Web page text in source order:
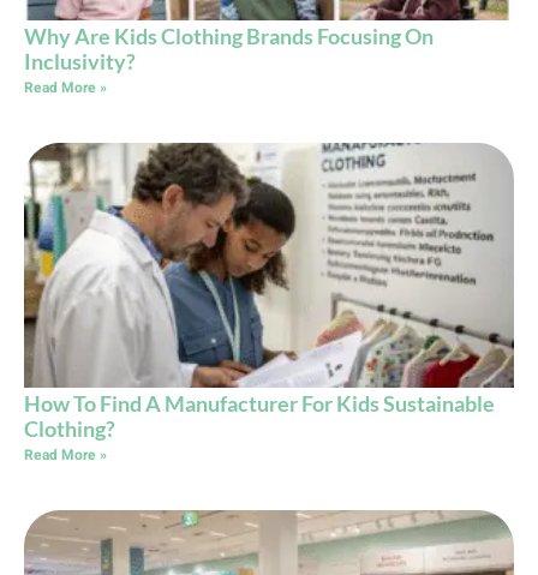
Why Are Kids Clothing Brands Focusing On
Inclusivity?
Read More »
How To Find A Manufacturer For Kids Sustainable
Clothing?
Read More »